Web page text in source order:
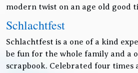
modern twist on an age old good
Schlachtfest
Schlachtfest is a one of a kind
be fun for the whole family and a
scrapbook. Celebrated four